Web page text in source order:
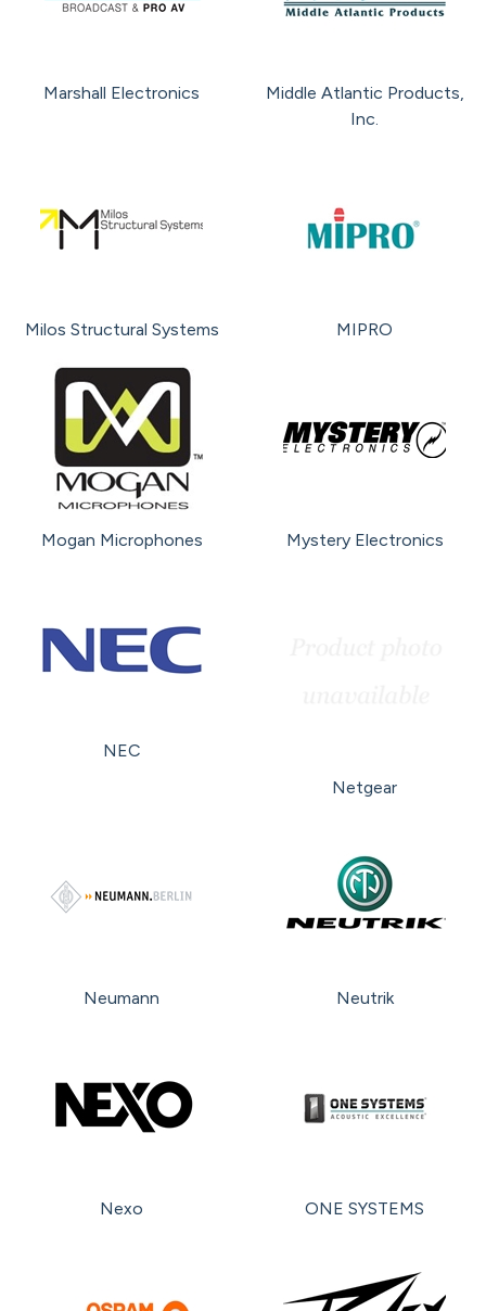
Marshall Electronics
Middle Atlantic Products,
Inc.
Milos Structural Systems MIPRO
Mogan Microphones Mystery Electronics
NEC
Netgear
Neumann Neutrik
Nexo ONE SYSTEMS